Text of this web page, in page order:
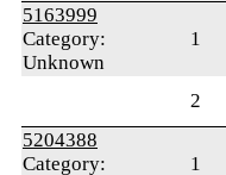
5163999
Category:
Unknown
1
2
5204388
Category:
1